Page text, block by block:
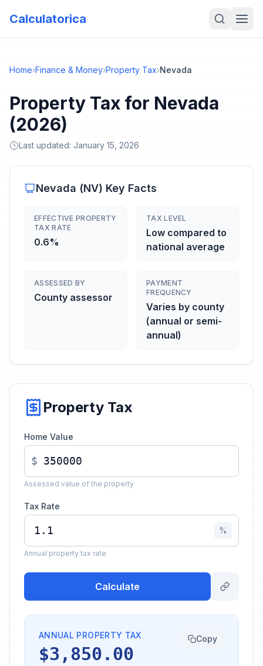
Calculatorica
Home›Finance & Money›Property Tax›Nevada
Property Tax for Nevada
(2026)
Last updated: January 15, 2026
Nevada (NV) Key Facts
EFFECTIVE PROPERTY
TAX RATE
0.6%
TAX LEVEL
Low compared to
national average
ASSESSED BY
County assessor
PAYMENT
FREQUENCY
Varies by county
(annual or semi-
annual)
Property Tax
Home Value
$
Assessed value of the property
Tax Rate
%
Annual property tax rate
Calculate
ANNUAL PROPERTY TAX
$3,850.00
Copy